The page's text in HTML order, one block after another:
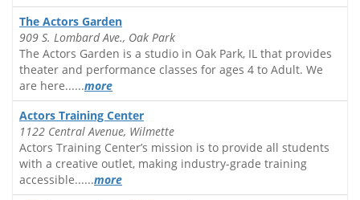
The Actors Garden
909 S. Lombard Ave., Oak Park
The Actors Garden is a studio in Oak Park, IL that provides
theater and performance classes for ages 4 to Adult. We
are here......more
Actors Training Center
1122 Central Avenue, Wilmette
Actors Training Center’s mission is to provide all students
with a creative outlet, making industry-grade training
accessible......more